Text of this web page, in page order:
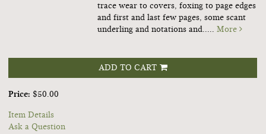
trace wear to covers, foxing to page edges
and first and last few pages, some scant
underling and notations and.....More
ADD TO CART
Price: $50.00
Item Details
Ask a Question